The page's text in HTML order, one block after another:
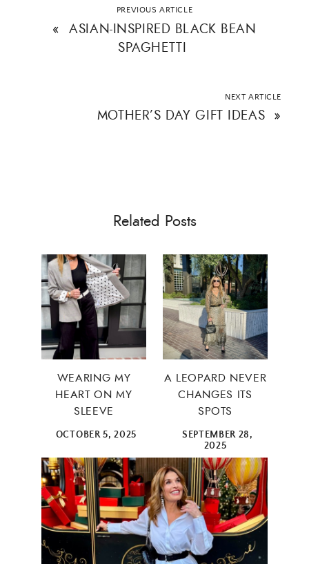
PREVIOUS ARTICLE
« ASIAN-INSPIRED BLACK BEAN
SPAGHETTI
NEXT ARTICLE
MOTHER’S DAY GIFT IDEAS »
Related Posts
WEARING MY
HEART ON MY
SLEEVE
OCTOBER 5, 2025
A LEOPARD NEVER
CHANGES ITS
SPOTS
SEPTEMBER 28,
2025